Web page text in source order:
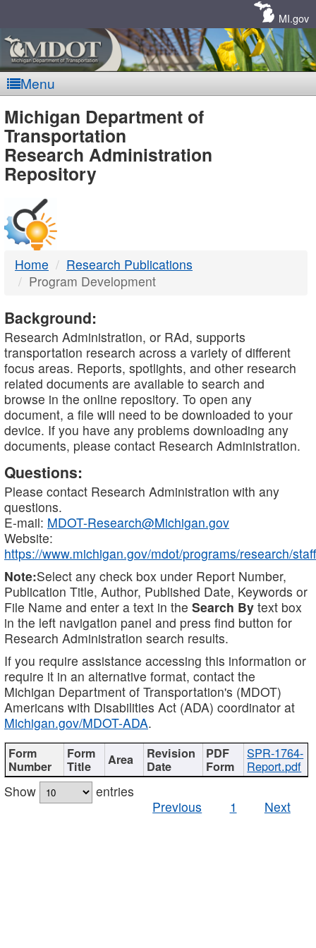
MI.gov
Menu
MDOT
-
DTMB
Michigan Department of
Transportation
Research Administration
Repository
Home
Research Publications
Program Development
Background:
Research Administration, or RAd, supports
transportation research across a variety of different
focus areas. Reports, spotlights, and other research
related documents are available to search and
browse in the online repository. To open any
document, a file will need to be downloaded to your
device. If you have any problems downloading any
documents, please contact Research Administration.
Questions:
Please contact Research Administration with any
questions.
E-mail: MDOT-Research@Michigan.gov
Website:
https://www.michigan.gov/mdot/programs/research/staff
Note:Select any check box under Report Number,
Publication Title, Author, Published Date, Keywords or
File Name and enter a text in the Search By text box
in the left navigation panel and press find button for
Research Administration search results.
If you require assistance accessing this information or
require it in an alternative format, contact the
Michigan Department of Transportation's (MDOT)
Americans with Disabilities Act (ADA) coordinator at
Michigan.gov/MDOT-ADA.
SPR-1764-
Report.pdf
Show
entries
Previous
1 Next